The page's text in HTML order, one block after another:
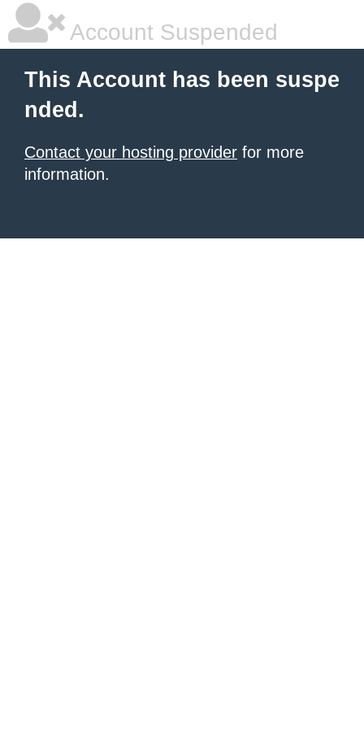
Account Suspended
This Account has been suspe
nded.
Contact your hosting provider for more
information.